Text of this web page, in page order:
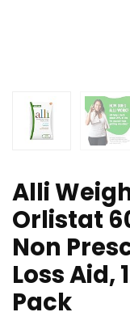
Alli
Orlistat
Non
Loss Aid,
Pack